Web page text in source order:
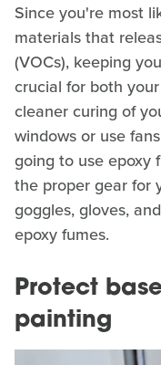
Since you're most
materials that
(VOCs), keeping
crucial for both
cleaner curing of
windows or use
going to use epoxy
the proper gear for
goggles, gloves,
epoxy fumes.
Protect
painting